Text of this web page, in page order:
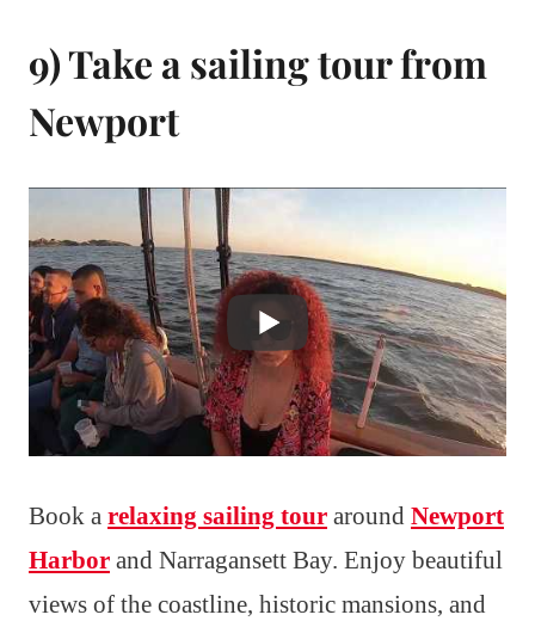
9) Take a sailing tour from
Newport
Book a relaxing sailing tour around Newport
Harbor and Narragansett Bay. Enjoy beautiful
views of the coastline, historic mansions, and